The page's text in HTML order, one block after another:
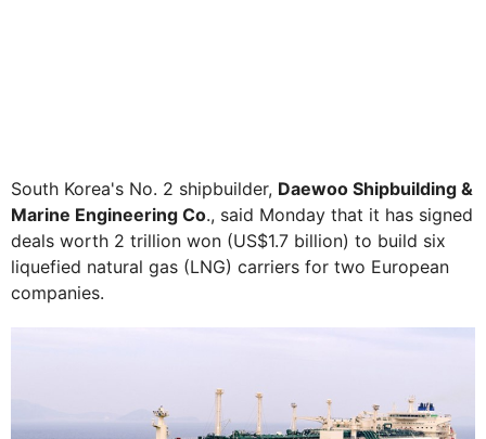
South Korea's No. 2 shipbuilder, Daewoo Shipbuilding &
Marine Engineering Co., said Monday that it has signed
deals worth 2 trillion won (US$1.7 billion) to build six
liquefied natural gas (LNG) carriers for two European
companies.